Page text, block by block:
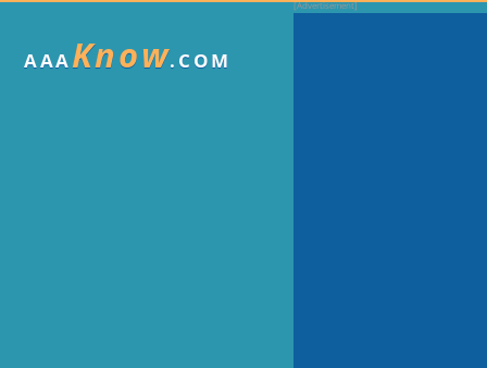
AAAKnow.COM